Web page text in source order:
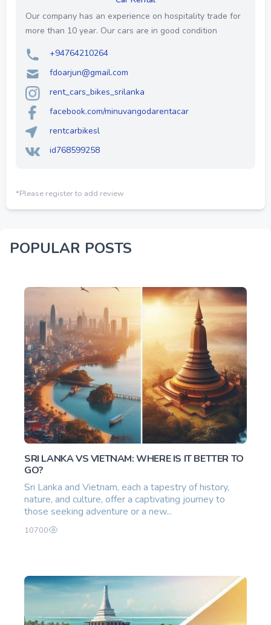
Our company has an experience on hospitality trade for
more than 10 year. Our cars are in good condition
+94764210264
fdoarjun@gmail.com
rent_cars_bikes_srilanka
facebook.com/minuvangodarentacar
rentcarbikesl
id768599258
*Please register to add review
POPULAR POSTS
SRI LANKA VS VIETNAM: WHERE IS IT BETTER TO
GO?
Sri Lanka and Vietnam, each a tapestry of history,
nature, and culture, offer a captivating journey to
those seeking adventure or a new...
10700